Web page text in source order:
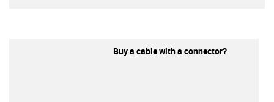
Buy a cable with a connector?